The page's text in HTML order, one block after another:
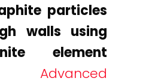
particles
walls using
element
Advanced